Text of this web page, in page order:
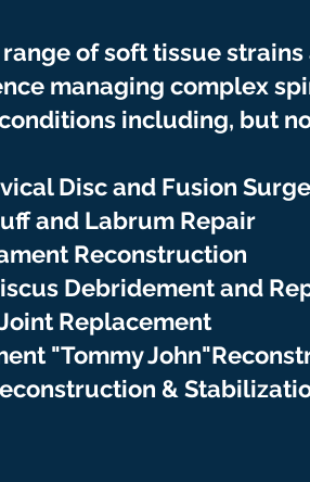
of soft tissue strains
managing complex
including, but
Disc and Fusion
and Labrum Repair
Reconstruction
Debridement and
Joint Replacement
"Tommy
&